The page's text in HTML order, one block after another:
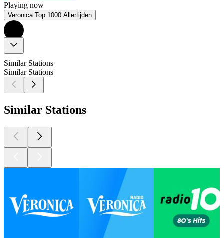
Playing now
Veronica Top 1000 Allertijden
Similar Stations
Similar Stations
Similar Stations